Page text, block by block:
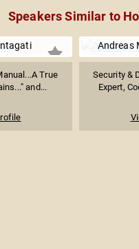
Speakers Similar to
True
and...
Andreas
Security &
Expert,